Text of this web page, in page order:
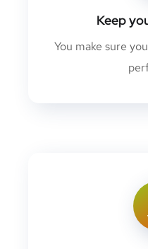
Keep
You make sure